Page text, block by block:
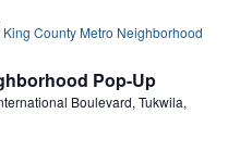
Pop-Up
King County Metro Neighborhood
Boulevard, Tukwila,